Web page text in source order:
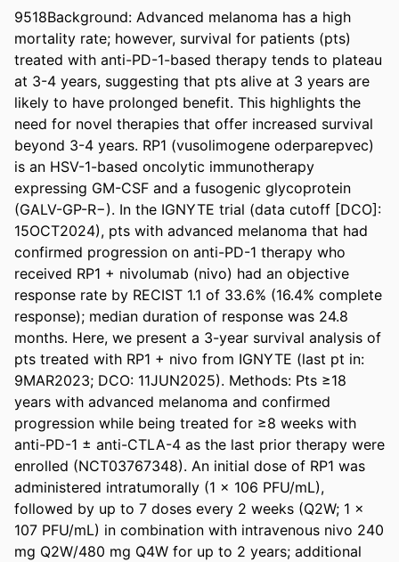
9518Background: Advanced melanoma has a high
mortality rate; however, survival for patients (pts)
treated with anti-PD-1-based therapy tends to plateau
at 3-4 years, suggesting that pts alive at 3 years are
likely to have prolonged benefit. This highlights the
need for novel therapies that offer increased survival
beyond 3-4 years. RP1 (vusolimogene oderparepvec)
is an HSV-1-based oncolytic immunotherapy
expressing GM-CSF and a fusogenic glycoprotein
(GALV-GP-R−). In the IGNYTE trial (data cutoff [DCO]:
15OCT2024), pts with advanced melanoma that had
confirmed progression on anti-PD-1 therapy who
received RP1 + nivolumab (nivo) had an objective
response rate by RECIST 1.1 of 33.6% (16.4% complete
response); median duration of response was 24.8
months. Here, we present a 3-year survival analysis of
pts treated with RP1 + nivo from IGNYTE (last pt in:
9MAR2023; DCO: 11JUN2025). Methods: Pts ≥18
years with advanced melanoma and confirmed
progression while being treated for ≥8 weeks with
anti-PD-1 ± anti-CTLA-4 as the last prior therapy were
enrolled (NCT03767348). An initial dose of RP1 was
administered intratumorally (1 × 106 PFU/mL),
followed by up to 7 doses every 2 weeks (Q2W; 1 ×
107 PFU/mL) in combination with intravenous nivo 240
mg Q2W/480 mg Q4W for up to 2 years; additional